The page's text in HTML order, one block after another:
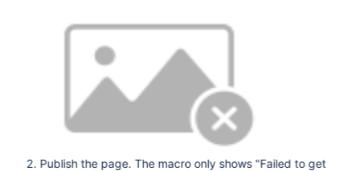
Publish the page. The macro only shows "Failed to get